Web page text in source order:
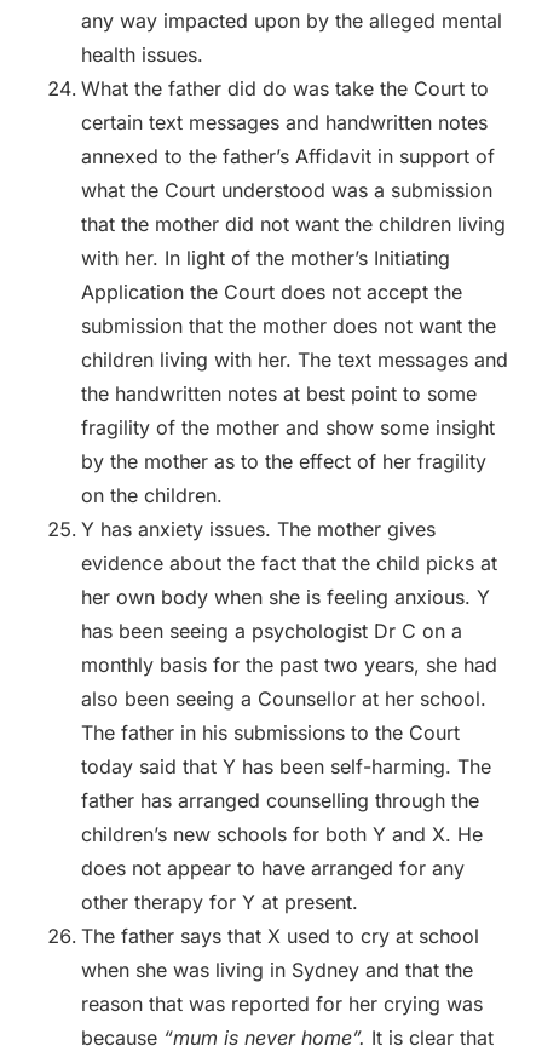
any way impacted upon by the alleged mental
health issues.
What the father did do was take the Court to
certain text messages and handwritten notes
annexed to the father’s Affidavit in support of
what the Court understood was a submission
that the mother did not want the children living
with her. In light of the mother’s Initiating
Application the Court does not accept the
submission that the mother does not want the
children living with her. The text messages and
the handwritten notes at best point to some
fragility of the mother and show some insight
by the mother as to the effect of her fragility
on the children.
Y has anxiety issues. The mother gives
evidence about the fact that the child picks at
her own body when she is feeling anxious. Y
has been seeing a psychologist Dr C on a
monthly basis for the past two years, she had
also been seeing a Counsellor at her school.
The father in his submissions to the Court
today said that Y has been self-harming. The
father has arranged counselling through the
children’s new schools for both Y and X. He
does not appear to have arranged for any
other therapy for Y at present.
The father says that X used to cry at school
when she was living in Sydney and that the
reason that was reported for her crying was
because “mum is never home”. It is clear that